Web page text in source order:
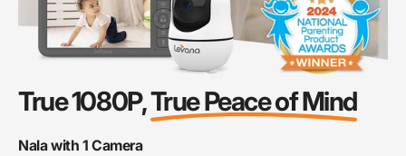
True 1080P,True Peace of Mind
Nala with 1 Camera